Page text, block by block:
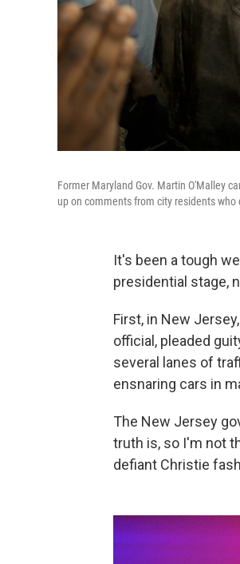
Former Maryland Gov. Martin O'Malley
up on comments from city residents
It's been a tough
presidential stage,
First, in New
official, pleaded
several lanes of
ensnaring cars in
The New Jersey
truth is, so I'm not
defiant Christie